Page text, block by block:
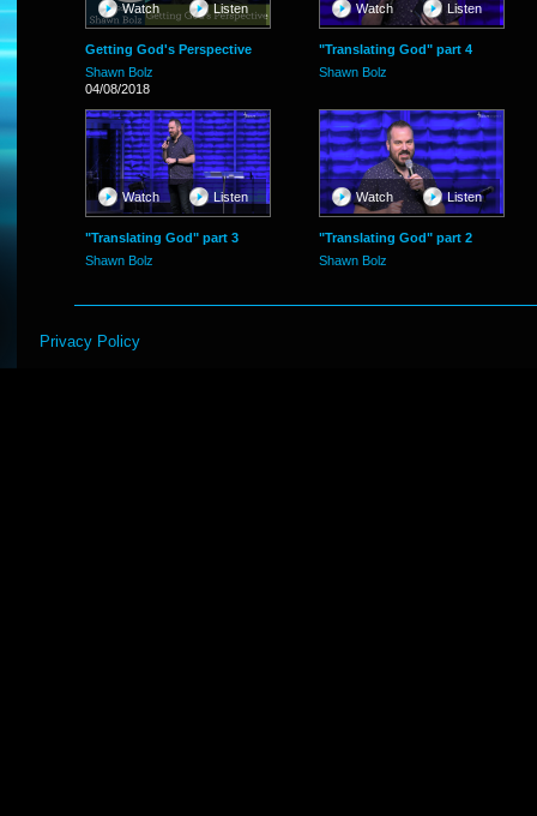
Watch Listen
Getting God's Perspective
Shawn Bolz
04/08/2018
Watch Listen
"Translating God" part 4
Shawn Bolz
Watch Listen
"Translating God" part 3
Shawn Bolz
Watch Listen
"Translating God" part 2
Shawn Bolz
Privacy Policy